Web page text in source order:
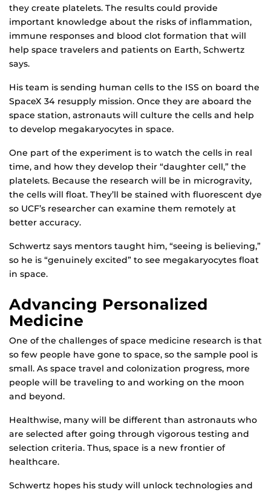
they create platelets. The results could provide
important knowledge about the risks of inflammation,
immune responses and blood clot formation that will
help space travelers and patients on Earth, Schwertz
says.
His team is sending human cells to the ISS on board the
SpaceX 34 resupply mission. Once they are aboard the
space station, astronauts will culture the cells and help
to develop megakaryocytes in space.
One part of the experiment is to watch the cells in real
time, and how they develop their “daughter cell,” the
platelets. Because the research will be in microgravity,
the cells will float. They’ll be stained with fluorescent dye
so UCF’s researcher can examine them remotely at
better accuracy.
Schwertz says mentors taught him, “seeing is believing,”
so he is “genuinely excited” to see megakaryocytes float
in space.
Advancing Personalized
Medicine
One of the challenges of space medicine research is that
so few people have gone to space, so the sample pool is
small. As space travel and colonization progress, more
people will be traveling to and working on the moon
and beyond.
Healthwise, many will be different than astronauts who
are selected after going through vigorous testing and
selection criteria. Thus, space is a new frontier of
healthcare.
Schwertz hopes his study will unlock technologies and